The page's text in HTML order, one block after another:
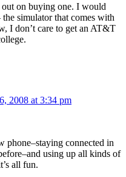
on buying one. I would
simulator that comes with
I don’t care to get an AT&T
2008 at 3:34 pm
phone–staying connected in
using up all kinds of
all fun.